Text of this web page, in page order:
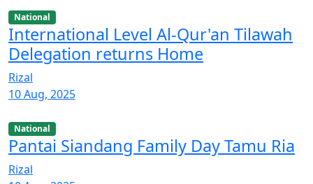
National
International Level Al-Qur'an Tilawah
Delegation returns Home
Rizal
10 Aug, 2025
National
Pantai Siandang Family Day Tamu Ria
Rizal